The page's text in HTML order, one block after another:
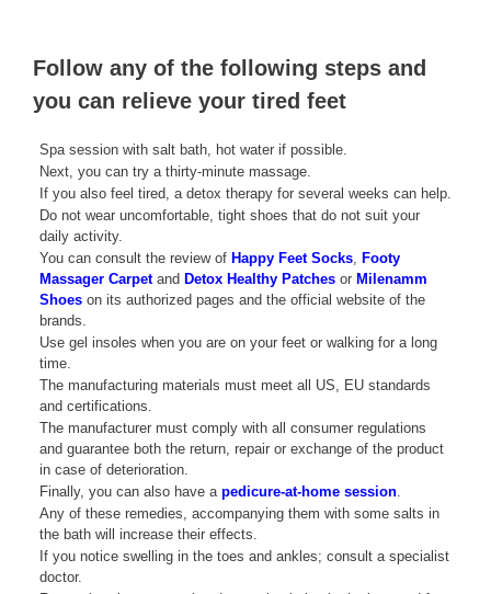
Follow any of the following steps and
you can relieve your tired feet
Spa session with salt bath, hot water if possible.
Next, you can try a thirty-minute massage.
If you also feel tired, a detox therapy for several weeks can help.
Do not wear uncomfortable, tight shoes that do not suit your
daily activity.
You can consult the review of Happy Feet Socks, Footy
Massager Carpetand Detox Healthy Patches or Milenamm
Shoes on its authorized pages and the official website of the
brands.
Use gel insoles when you are on your feet or walking for a long
time.
The manufacturing materials must meet all US, EU standards
and certifications.
The manufacturer must comply with all consumer regulations
and guarantee both the return, repair or exchange of the product
in case of deterioration.
Finally, you can also have a pedicure-at-home session.
Any of these remedies, accompanying them with some salts in
the bath will increase their effects.
If you notice swelling in the toes and ankles; consult a specialist
doctor.